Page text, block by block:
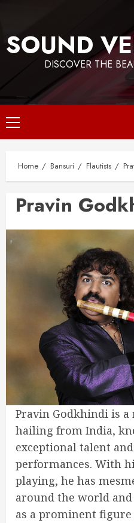
content
SOUND
DISCOVER THE
Primary
Menu
Home Bansuri Flautists
Pravin
Pravin Godkhindi is
hailing from India,
exceptional talent
performances. With
playing, he has
around the world
as a prominent